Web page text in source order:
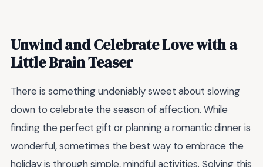
Unwind and Celebrate Love with a
Little Brain Teaser
There is something undeniably sweet about slowing
down to celebrate the season of affection. While
finding the perfect gift or planning a romantic dinner is
wonderful, sometimes the best way to embrace the
holiday is through simple, mindful activities. Solving this